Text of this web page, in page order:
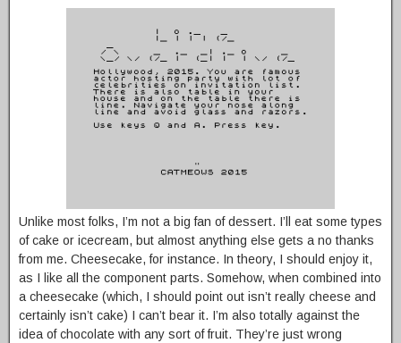
Unlike most folks, I’m not a big fan of dessert. I’ll eat some types
of cake or icecream, but almost anything else gets a no thanks
from me. Cheesecake, for instance. In theory, I should enjoy it,
as I like all the component parts. Somehow, when combined into
a cheesecake (which, I should point out isn’t really cheese and
certainly isn’t cake) I can’t bear it. I’m also totally against the
idea of chocolate with any sort of fruit. They’re just wrong